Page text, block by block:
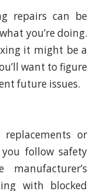
repairs can be
you’re doing.
it might be a
want to figure
future issues.
or
follow safety
with blocked